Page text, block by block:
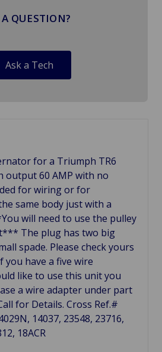
QUESTION?
Ask a Tech
for a Triumph TR6
output 60 AMP with no
for wiring or for
same body just with a
will need to use the pulley
The plug has two big
spade. Please check yours
have a five wire
like to use this unit you
a wire adapter under part
for Details. Cross Ref.#
14037, 23548, 23716,
18ACR